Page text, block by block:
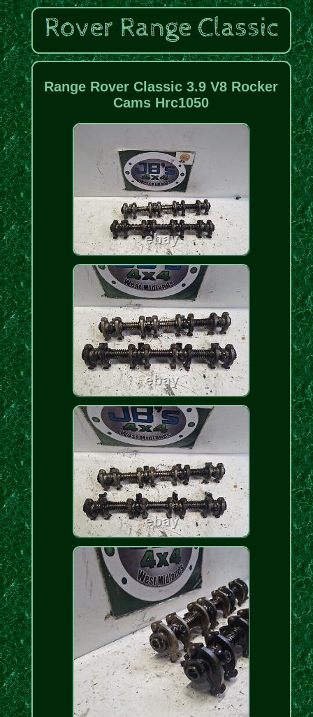
Range Rover Classic 3.9 V8 Rocker
Cams Hrc1050